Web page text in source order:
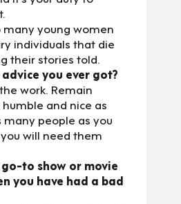
young women
individuals that die
their stories told.
you ever got?
work. Remain
and nice as
many people as you
will need them
to show or movie
you have had a bad